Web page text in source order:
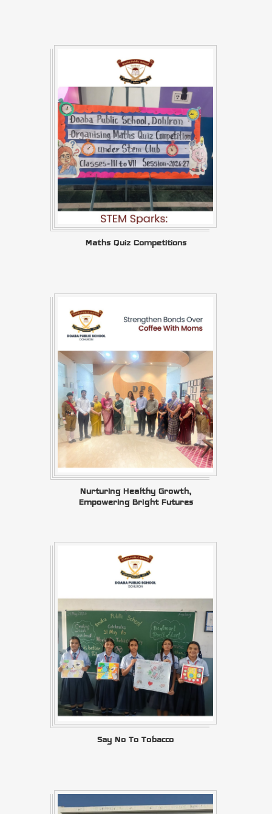
Maths Quiz Competitions
Nurturing Healthy Growth,
Empowering Bright Futures
Say No To Tobacco